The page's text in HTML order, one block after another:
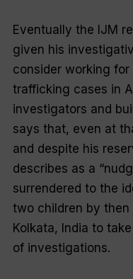
Eventually the IJM
given his
consider working
trafficking cases in
investigators and
says that, even at
and despite his
describes as a
surrendered to the
two children by
Kolkata, India to
of investigations.